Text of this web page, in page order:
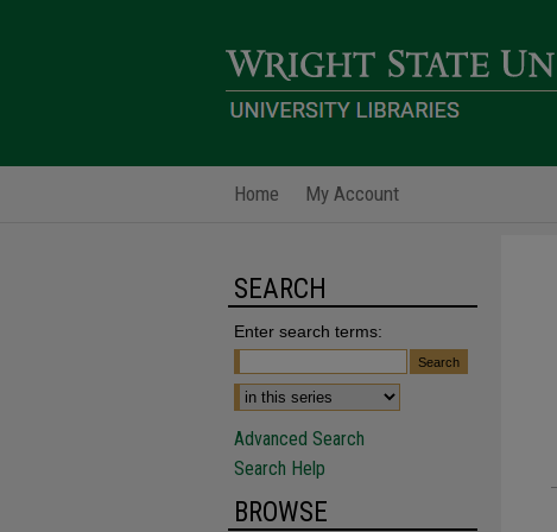
Home My Account
SEARCH
Enter search terms:
Advanced Search
Search Help
BROWSE